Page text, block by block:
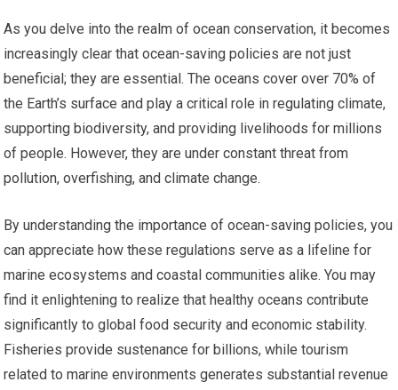
As you delve into the realm of ocean conservation, it becomes
increasingly clear that ocean-saving policies are not just
beneficial; they are essential. The oceans cover over 70% of
the Earth’s surface and play a critical role in regulating climate,
supporting biodiversity, and providing livelihoods for millions
of people. However, they are under constant threat from
pollution, overfishing, and climate change.
By understanding the importance of ocean-saving policies, you
can appreciate how these regulations serve as a lifeline for
marine ecosystems and coastal communities alike. You may
find it enlightening to realize that healthy oceans contribute
significantly to global food security and economic stability.
Fisheries provide sustenance for billions, while tourism
related to marine environments generates substantial revenue